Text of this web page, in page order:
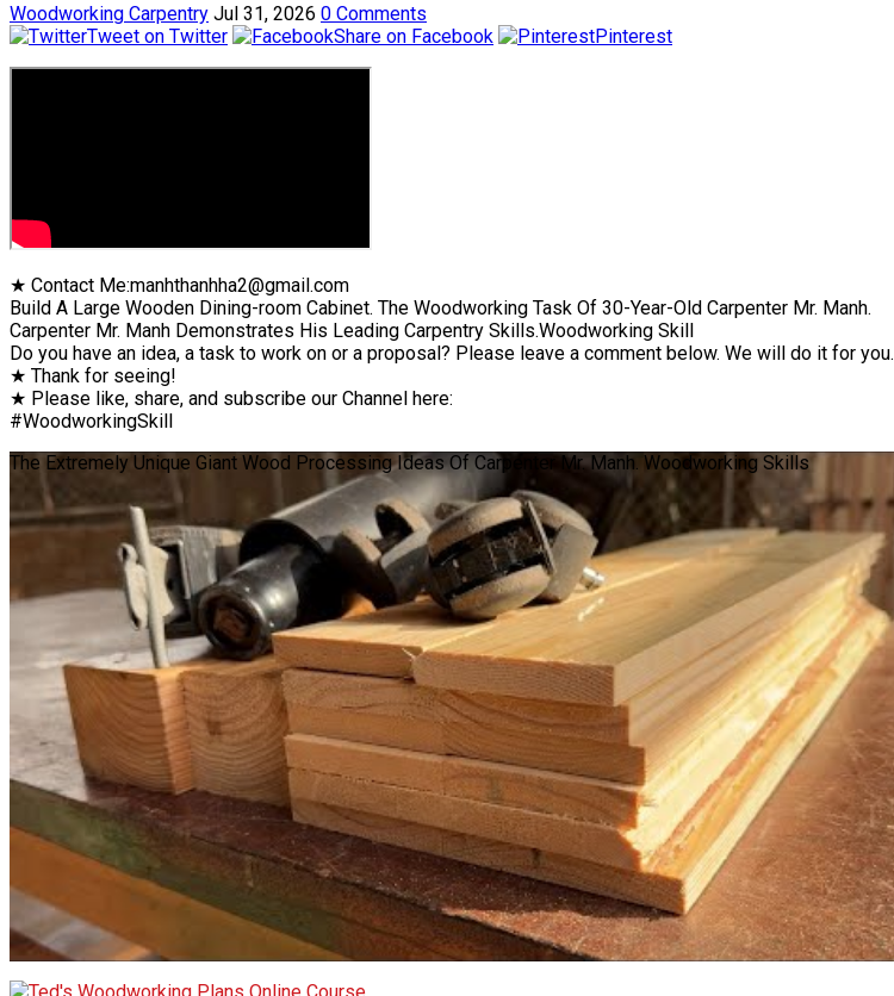
Woodworking Carpentry Jul 31, 2026 0 Comments
Tweet on Twitter
Share on Facebook Pinterest
★ Contact Me:manhthanhha2@gmail.com
Build A Large Wooden Dining-room Cabinet. The Woodworking Task Of 30-Year-Old Carpenter Mr. Manh.
Carpenter Mr. Manh Demonstrates His Leading Carpentry Skills.Woodworking Skill
Do you have an idea, a task to work on or a proposal? Please leave a comment below. We will do it for you.
★ Thank for seeing!
★ Please like, share, and subscribe our Channel here:
#WoodworkingSkill
The Extremely Unique Giant Wood Processing Ideas Of Carpenter Mr. Manh. Woodworking Skills